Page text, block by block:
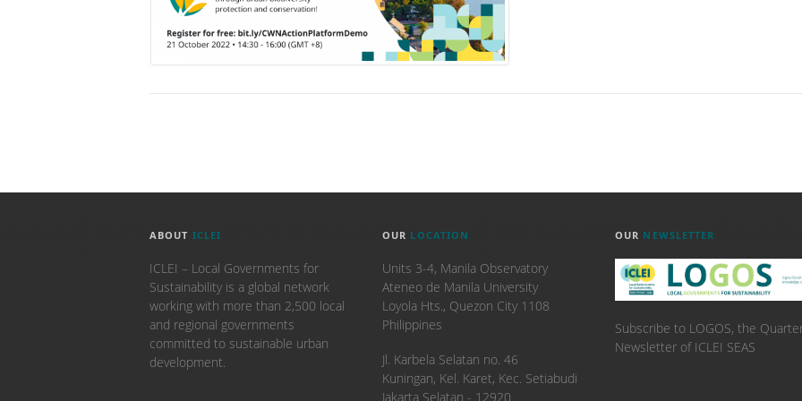
ABOUT ICLEI
ICLEI – Local Governments for
Sustainability is a global network
working with more than 2,500 local
and regional governments
committed to sustainable urban
development.
OUR LOCATION
Units 3-4, Manila Observatory
Ateneo de Manila University
Loyola Hts., Quezon City 1108
Philippines
​Jl. Karbela Selatan no. 46
Kuningan, Kel. Karet, Kec. Setiabudi
Jakarta Selatan - 12920
OUR NEWSLETTER
Subscribe to LOGOS, the
Newsletter of ICLEI SEAS